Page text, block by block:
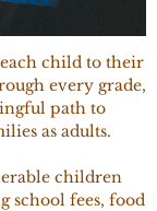
child to their
every grade,
path to
as adults.
children
school fees, food